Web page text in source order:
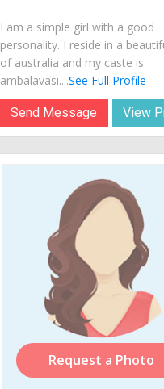
I am a simple girl with a good
personality. I reside in a
of australia and my caste is
ambalavasi....See Full Profile
Send Message View
Request a Photo